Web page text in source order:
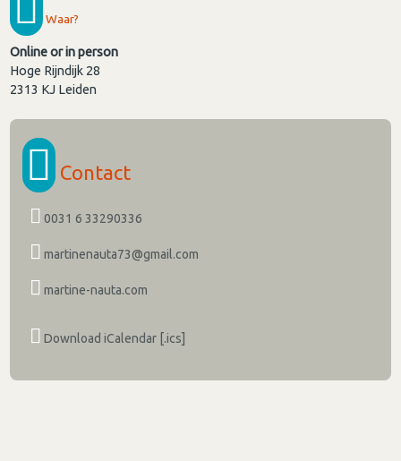
Waar?
Online or in person
Hoge Rijndijk 28
2313 KJ Leiden
Contact
0031 6 33290336
martinenauta73@gmail.com
martine-nauta.com
Download iCalendar [.ics]